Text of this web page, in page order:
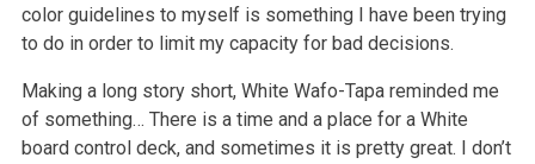
color guidelines to myself is something I have been trying
to do in order to limit my capacity for bad decisions.
Making a long story short, White Wafo-Tapa reminded me
of something… There is a time and a place for a White
board control deck, and sometimes it is pretty great. I don’t